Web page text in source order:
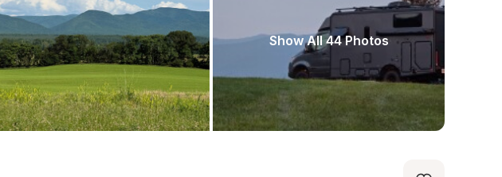
Show All 44 Photos